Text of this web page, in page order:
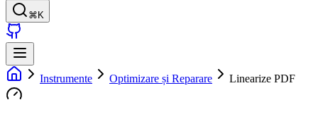
⌘K
Instrumente Optimizare și Reparare Linearize PDF